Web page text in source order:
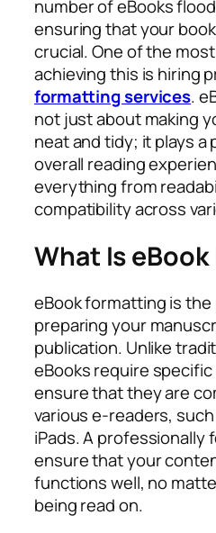
number of eBooks
ensuring that your
crucial. One of the
achieving this is hiring
formatting services.
not just about making
neat and tidy; it plays a
overall reading
everything from
compatibility across
What Is
eBook formatting is
preparing your
publication. Unlike
eBooks require
ensure that they are
various e-readers,
iPads. A professionally
ensure that your
functions well, no
being read on.